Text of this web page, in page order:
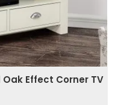
Effect Corner TV